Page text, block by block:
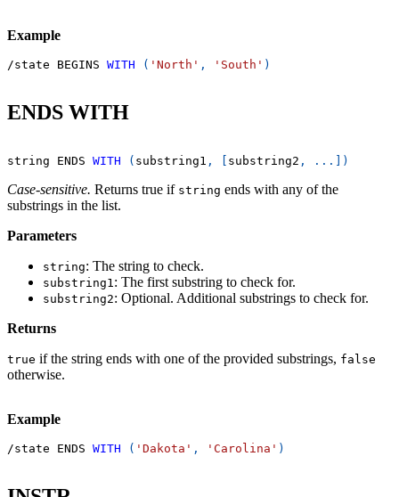
Example
/state BEGINS WITH ( 'North' , 'South' )
ENDS WITH
string ENDS WITH ( substring1 , substring2 , . . . )
Case-sensitive. Returns true if string ends with any of the
substrings in the list.
Parameters
string: The string to check.
substring1: The first substring to check for.
substring2: Optional. Additional substrings to check for.
Returns
true if the string ends with one of the provided substrings, false
otherwise.
Example
/state ENDS WITH ( 'Dakota' , 'Carolina' )